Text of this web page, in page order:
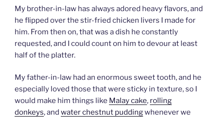
My brother-in-law has always adored heavy flavors, and
he flipped over the stir-fried chicken livers I made for
him. From then on, that was a dish he constantly
requested, and I could count on him to devour at least
half of the platter.
My father-in-law had an enormous sweet tooth, and he
especially loved those that were sticky in texture, so I
would make him things like Malay cake, rolling
donkeys, and water chestnut puddingwhenever we